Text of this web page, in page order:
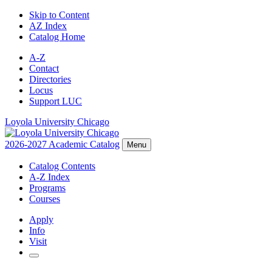
Skip to Content
AZ Index
Catalog Home
A-Z
Contact
Directories
Locus
Support LUC
Loyola University Chicago
2026-2027 Academic Catalog Menu
Catalog Contents
A-Z Index
Programs
Courses
Apply
Info
Visit